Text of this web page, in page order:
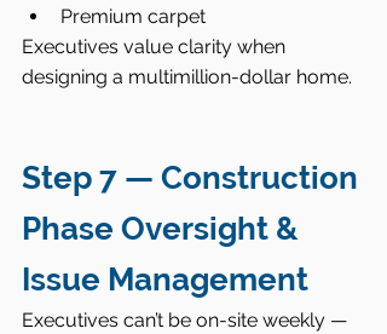
Premium carpet
Executives value clarity when
designing a multimillion-dollar home.
Step 7 — Construction
Phase Oversight &
Issue Management
Executives can’t be on-site weekly —